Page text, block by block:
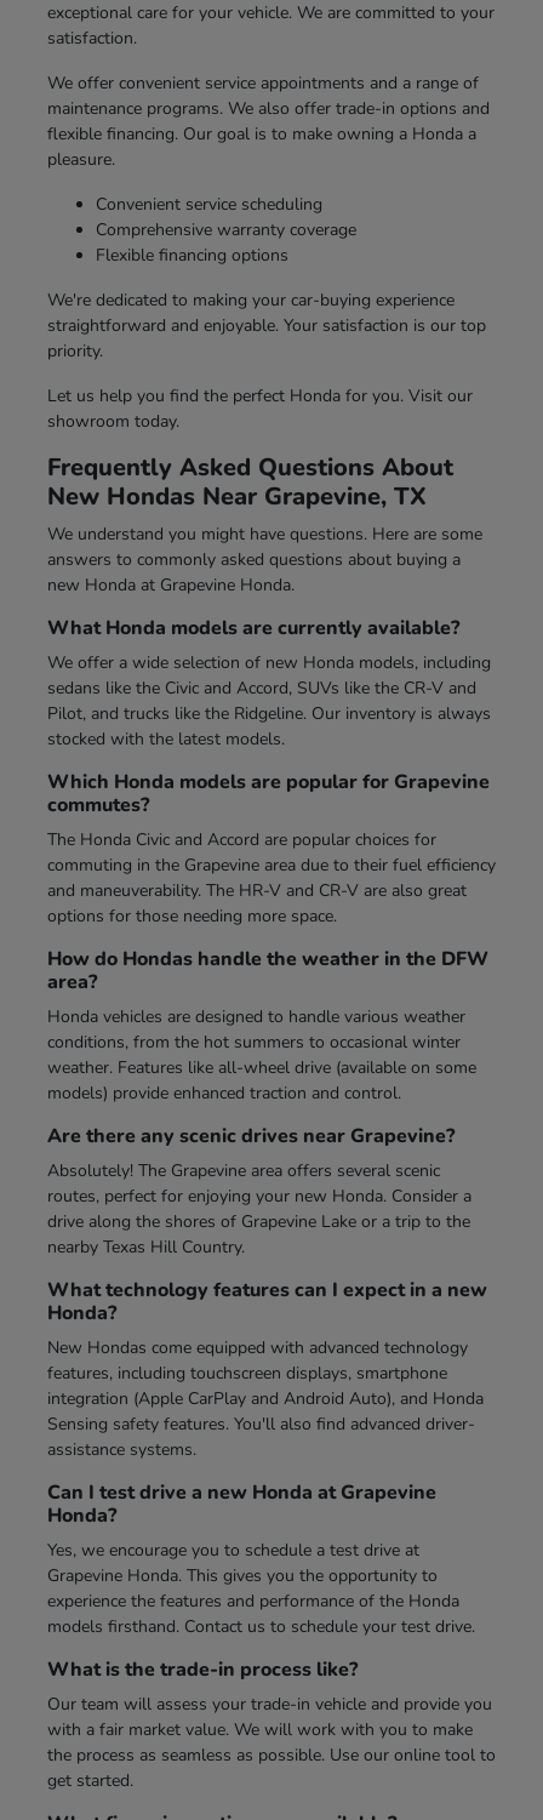
exceptional care for your vehicle. We are committed to your
satisfaction.
We offer convenient service appointments and a range of
maintenance programs. We also offer trade-in options and
flexible financing. Our goal is to make owning a Honda a
pleasure.
Convenient service scheduling
Comprehensive warranty coverage
Flexible financing options
We're dedicated to making your car-buying experience
straightforward and enjoyable. Your satisfaction is our top
priority.
Let us help you find the perfect Honda for you. Visit our
showroom today.
Frequently Asked Questions About
New Hondas Near Grapevine, TX
We understand you might have questions. Here are some
answers to commonly asked questions about buying a
new Honda at Grapevine Honda.
What Honda models are currently available?
We offer a wide selection of new Honda models, including
sedans like the Civic and Accord, SUVs like the CR-V and
Pilot, and trucks like the Ridgeline. Our inventory is always
stocked with the latest models.
Which Honda models are popular for Grapevine
commutes?
The Honda Civic and Accord are popular choices for
commuting in the Grapevine area due to their fuel efficiency
and maneuverability. The HR-V and CR-V are also great
options for those needing more space.
How do Hondas handle the weather in the DFW
area?
Honda vehicles are designed to handle various weather
conditions, from the hot summers to occasional winter
weather. Features like all-wheel drive (available on some
models) provide enhanced traction and control.
Are there any scenic drives near Grapevine?
Absolutely! The Grapevine area offers several scenic
routes, perfect for enjoying your new Honda. Consider a
drive along the shores of Grapevine Lake or a trip to the
nearby Texas Hill Country.
What technology features can I expect in a new
Honda?
New Hondas come equipped with advanced technology
features, including touchscreen displays, smartphone
integration (Apple CarPlay and Android Auto), and Honda
Sensing safety features. You'll also find advanced driver-
assistance systems.
Can I test drive a new Honda at Grapevine
Honda?
Yes, we encourage you to schedule a test drive at
Grapevine Honda. This gives you the opportunity to
experience the features and performance of the Honda
models firsthand. Contact us to schedule your test drive.
What is the trade-in process like?
Our team will assess your trade-in vehicle and provide you
with a fair market value. We will work with you to make
the process as seamless as possible. Use our online tool to
get started.